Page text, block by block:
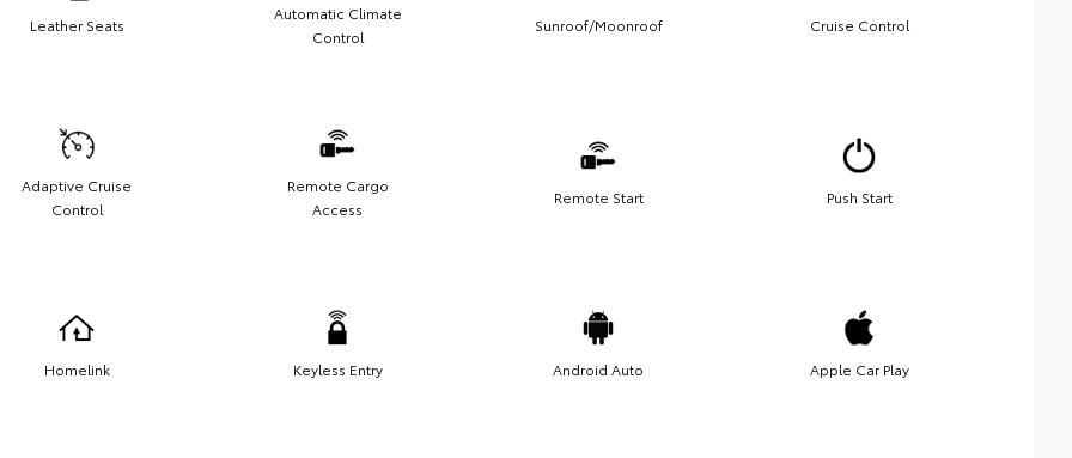
Leather Seats
Automatic Climate
Control
Sunroof/Moonroof Cruise Control
Adaptive Cruise
Control
Remote Cargo
Access
Remote Start Push Start
Homelink Keyless Entry Android Auto Apple Car Play